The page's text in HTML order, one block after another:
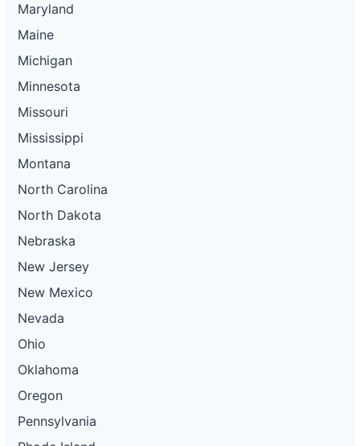
Maryland
Maine
Michigan
Minnesota
Missouri
Mississippi
Montana
North Carolina
North Dakota
Nebraska
New Jersey
New Mexico
Nevada
Ohio
Oklahoma
Oregon
Pennsylvania